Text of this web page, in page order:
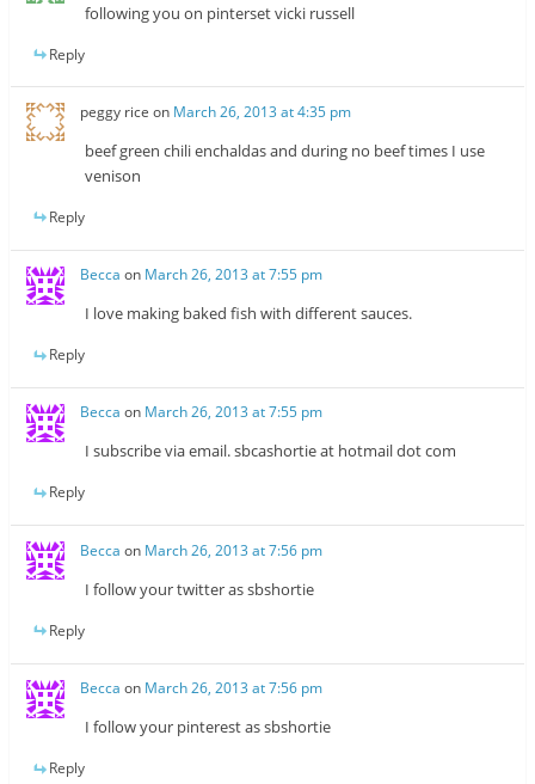
following you on pinterset vicki russell
Reply
peggy rice on March 26, 2013 at 4:35 pm
beef green chili enchaldas and during no beef times I use
venison
Reply
Becca on March 26, 2013 at 7:55 pm
I love making baked fish with different sauces.
Reply
Becca on March 26, 2013 at 7:55 pm
I subscribe via email. sbcashortie at hotmail dot com
Reply
Becca on March 26, 2013 at 7:56 pm
I follow your twitter as sbshortie
Reply
Becca on March 26, 2013 at 7:56 pm
I follow your pinterest as sbshortie
Reply